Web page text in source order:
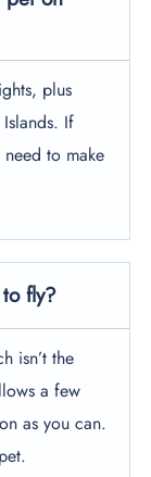
plus
If
need to make
fly?
isn’t the
a few
as you can.